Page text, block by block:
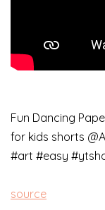
Fun Dancing
for kids shorts
#art #easy
source